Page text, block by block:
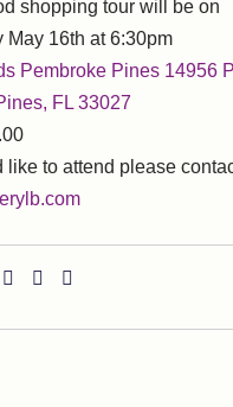
shopping tour will be on
May 16th at 6:30pm
Pembroke Pines 14956
FL 33027
like to attend please